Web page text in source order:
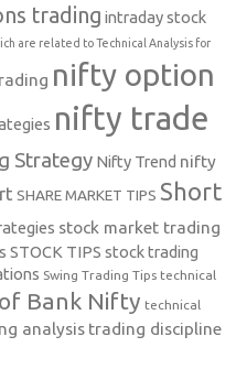
trading intraday stock
are related to Technical Analysis for
nifty option
nifty trade
Strategy Nifty Trend nifty
SHARE MARKET TIPS Short
stock market trading
STOCK TIPS stock trading
Swing Trading Tips technical
Bank Nifty technical
analysis trading discipline